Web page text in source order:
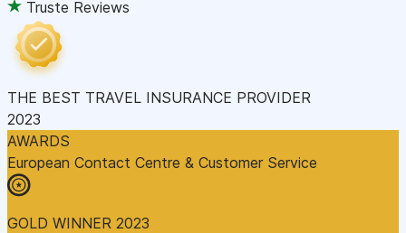
Truste Reviews
THE BEST TRAVEL INSURANCE PROVIDER
2023
AWARDS
European Contact Centre & Customer Service
GOLD WINNER 2023